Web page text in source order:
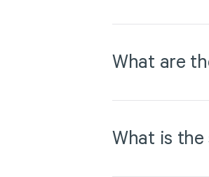
What are
What is